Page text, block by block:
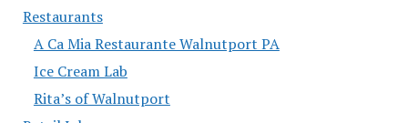
Restaurants
A Ca Mia Restaurante Walnutport PA
Ice Cream Lab
Rita’s of Walnutport